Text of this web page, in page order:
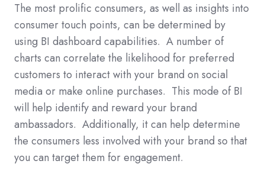
The most prolific consumers, as well as insights into
consumer touch points, can be determined by
using BI dashboard capabilities. A number of
charts can correlate the likelihood for preferred
customers to interact with your brand on social
media or make online purchases. This mode of BI
will help identify and reward your brand
ambassadors. Additionally, it can help determine
the consumers less involved with your brand so that
you can target them for engagement.